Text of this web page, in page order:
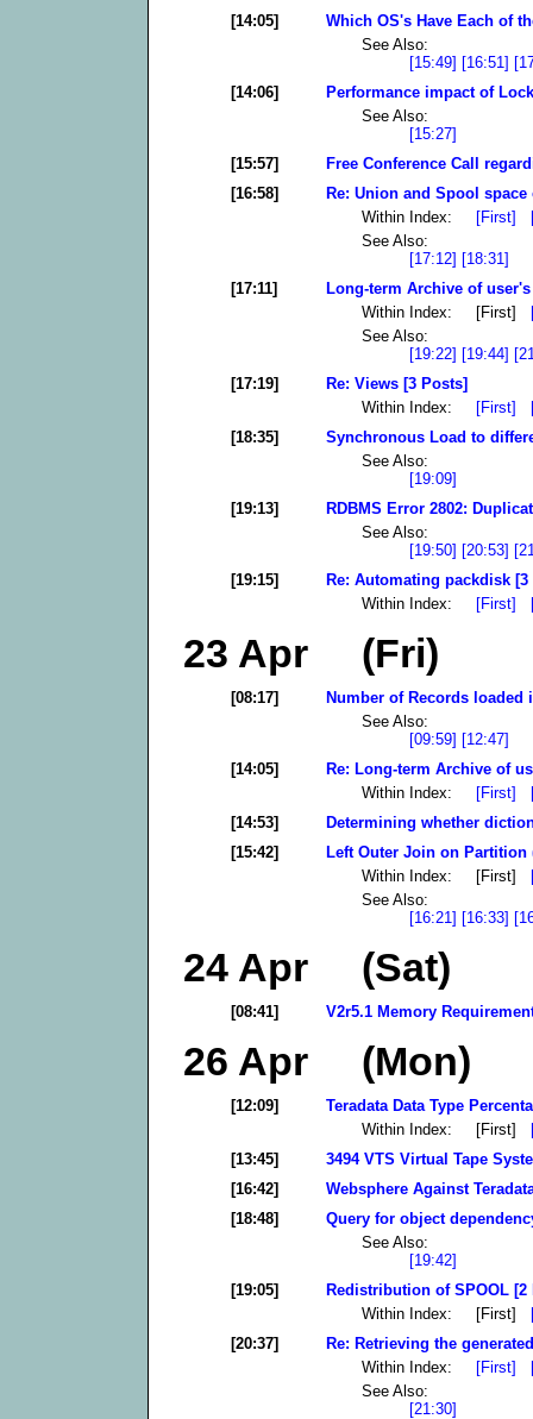
[14:05]
Which OS's Have Each of
See Also:
[15:49] [16:51]
[14:06]
Performance impact of
See Also:
[15:27]
[15:57]
Free Conference Call
[16:58]
Re: Union and Spool space
Within Index: [First]
See Also:
[17:12] [18:31]
[17:11]
Long-term Archive of
Within Index: [First]
See Also:
[19:22] [19:44]
[17:19]
Re: Views [3 Posts]
Within Index: [First]
[18:35]
Synchronous Load to
See Also:
[19:09]
[19:13]
RDBMS Error 2802:
See Also:
[19:50] [20:53]
[19:15]
Re: Automating packdisk [3
Within Index: [First]
23 Apr (Fri)
[08:17]
Number of Records loaded
See Also:
[09:59] [12:47]
[14:05]
Re: Long-term Archive of
Within Index: [First]
[14:53]
Determining whether
[15:42]
Left Outer Join on Partition
Within Index: [First]
See Also:
[16:21] [16:33]
24 Apr (Sat)
[08:41] V2r5.1 Memory
26 Apr (Mon)
[12:09]
Teradata Data Type
Within Index: [First]
[13:45]
3494 VTS Virtual Tape
[16:42]
Websphere Against
[18:48]
Query for object
See Also:
[19:42]
[19:05]
Redistribution of SPOOL [2
Within Index: [First]
[20:37]
Re: Retrieving the
Within Index: [First]
See Also:
[21:30]